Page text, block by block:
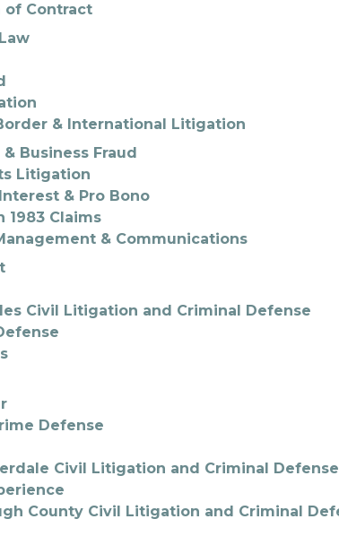
of Contract
& International Litigation
& Business Fraud
Litigation
& Pro Bono
1983 Claims
& Communications
Civil Litigation and Criminal Defense
Defense
Civil Litigation and Criminal Defense
County Civil Litigation and Criminal